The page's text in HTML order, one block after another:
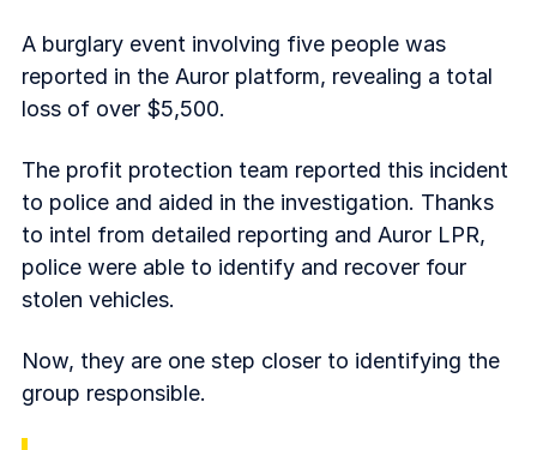
A burglary event involving five people was
reported in the Auror platform, revealing a total
loss of over $5,500.
The profit protection team reported this incident
to police and aided in the investigation. Thanks
to intel from detailed reporting and Auror LPR,
police were able to identify and recover four
stolen vehicles.
Now, they are one step closer to identifying the
group responsible.